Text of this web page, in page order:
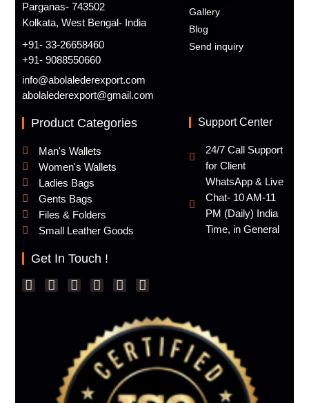
Parganas- 743502
Kolkata, West Bengal- India
+91- 33-26658460
+91- 9088550660
info@abolalederexport.com
abolalederexport@gmail.com
Gallery
Blog
Send inquiry
Product Categories
Man's Wallets
Women's Wallets
Ladies Bags
Gents Bags
Files & Folders
Small Leather Goods
Support Center
24/7 Call Support
for Client
WhatsApp & Live
Chat- 10 AM-11
PM (Daily) India
Time, in General
Get In Touch !